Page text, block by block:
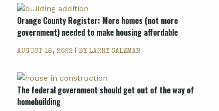
Orange County Register: More homes (not more
government) needed to make housing affordable
AUGUST 18, 2022 | BY LARRY SALZMAN
The federal government should get out of the way of
homebuilding